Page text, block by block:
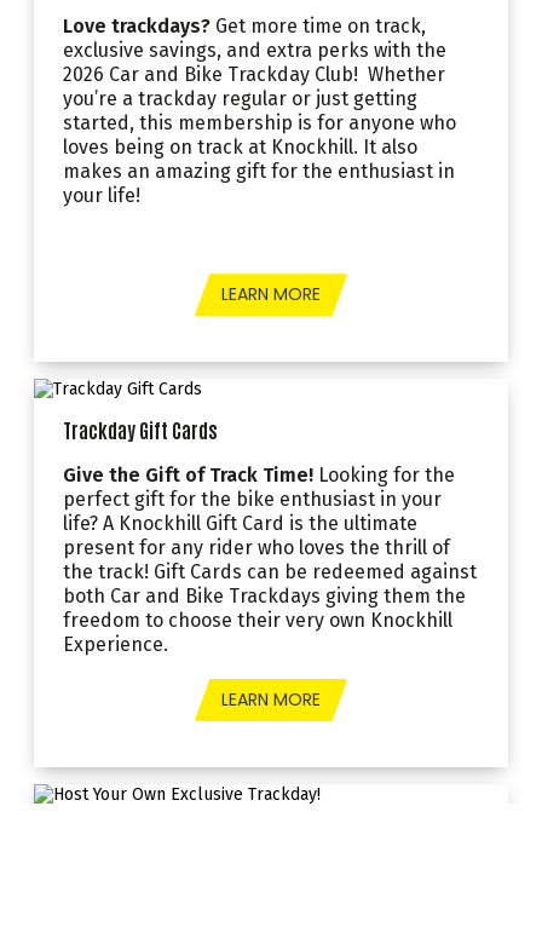
Love trackdays? Get more time on track,
exclusive savings, and extra perks with the
2026 Car and Bike Trackday Club! Whether
you’re a trackday regular or just getting
started, this membership is for anyone who
loves being on track at Knockhill. It also
makes an amazing gift for the enthusiast in
your life!
LEARN MORE
Trackday Gift Cards
Give the Gift of Track Time! Looking for the
perfect gift for the bike enthusiast in your
life? A Knockhill Gift Card is the ultimate
present for any rider who loves the thrill of
the track! Gift Cards can be redeemed against
both Car and Bike Trackdays giving them the
freedom to choose their very own Knockhill
Experience.
LEARN MORE